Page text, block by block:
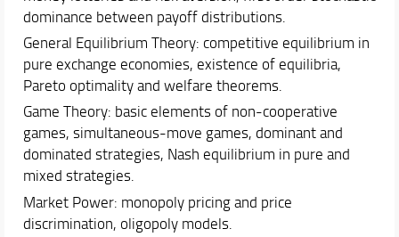
dominance between payoff distributions.
General Equilibrium Theory: competitive equilibrium in
pure exchange economies, existence of equilibria,
Pareto optimality and welfare theorems.
Game Theory: basic elements of non-cooperative
games, simultaneous-move games, dominant and
dominated strategies, Nash equilibrium in pure and
mixed strategies.
Market Power: monopoly pricing and price
discrimination, oligopoly models.